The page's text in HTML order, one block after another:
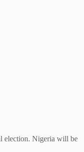
election. Nigeria will be